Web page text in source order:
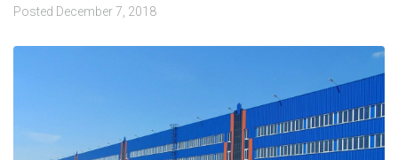
Posted December 7, 2018